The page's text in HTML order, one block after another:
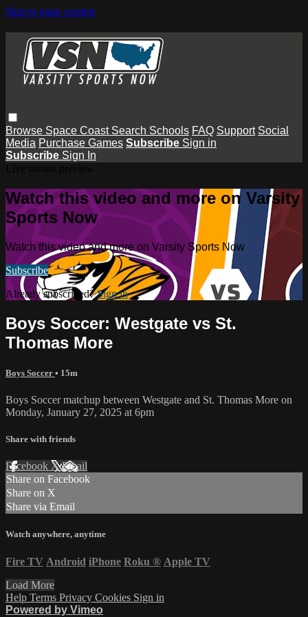
Skip to main content
Browse Space Coast Search Schools FAQ Support Social
Media Purchase Games Subscribe Sign in
Subscribe Sign In
Watch this video and more on Varsity
Sports Now
Watch this video and more on Varsity Sports Now
Subscribe
Already subscribed?Sign in
Boys Soccer: Westgate vs St.
Thomas More
Boys Soccer • 15m
Boys Soccer matchup between Westgate and St. Thomas More on
Monday, January 27, 2025 at 6pm
Share with friends
Facebook XEmail
Share on Facebook
Share on X
Share via Email
Watch anywhere, anytime
Fire TV Android iPhone Roku ® Apple TV
Load More
Help Terms Privacy Cookies Sign in
Powered by Vimeo